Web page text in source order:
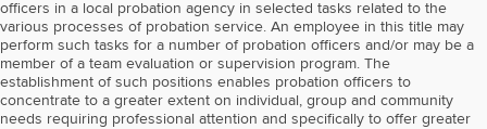
officers in a local probation agency in selected tasks related to the
various processes of probation service. An employee in this title may
perform such tasks for a number of probation officers and/or may be a
member of a team evaluation or supervision program. The
establishment of such positions enables probation officers to
concentrate to a greater extent on individual, group and community
needs requiring professional attention and specifically to offer greater